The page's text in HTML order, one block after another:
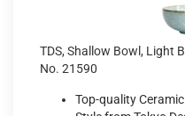
TDS, Shallow Bowl, Light
No. 21590
Top-quality